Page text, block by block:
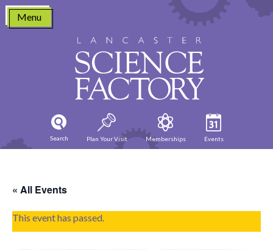
Skip
content
Menu
Search Plan Your Visit Memberships Events
« All Events
This event has passed.